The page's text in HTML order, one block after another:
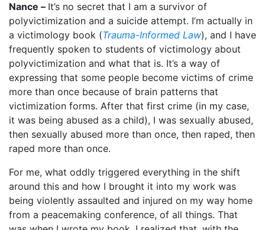
Nance – It’s no secret that I am a survivor of
polyvictimization and a suicide attempt. I’m actually in
a victimology book (Trauma-Informed Law), and I have
frequently spoken to students of victimology about
polyvictimization and what that is. It’s a way of
expressing that some people become victims of crime
more than once because of brain patterns that
victimization forms. After that first crime (in my case,
it was being abused as a child), I was sexually abused,
then sexually abused more than once, then raped, then
raped more than once.
For me, what oddly triggered everything in the shift
around this and how I brought it into my work was
being violently assaulted and injured on my way home
from a peacemaking conference, of all things. That